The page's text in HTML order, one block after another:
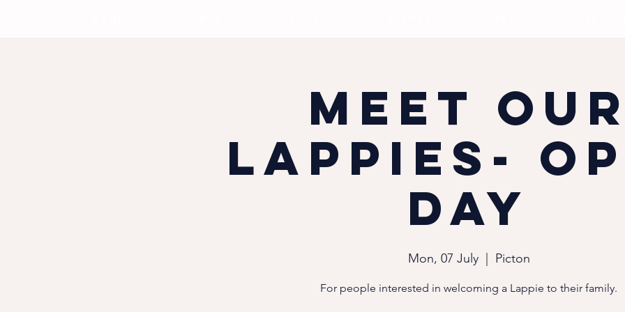
Meet our
Lappies-
Day
Mon, 07 July
  |
Picton
For people interested in welcoming a Lappie to their family.